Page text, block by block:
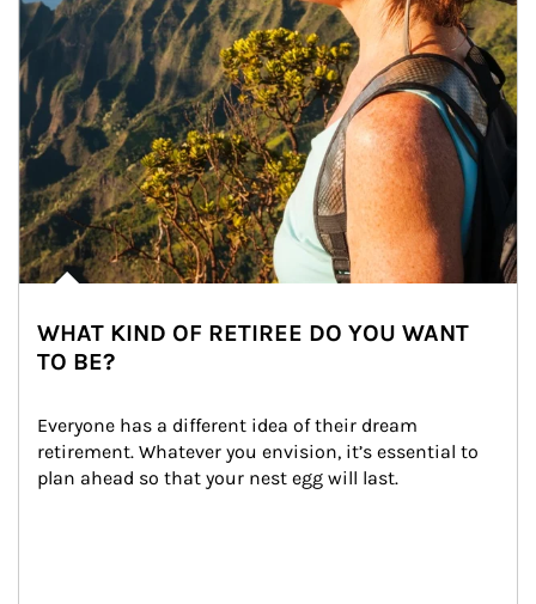
WHAT KIND OF RETIREE DO YOU WANT
TO BE?
Everyone has a different idea of their dream
retirement. Whatever you envision, it’s essential to
plan ahead so that your nest egg will last.